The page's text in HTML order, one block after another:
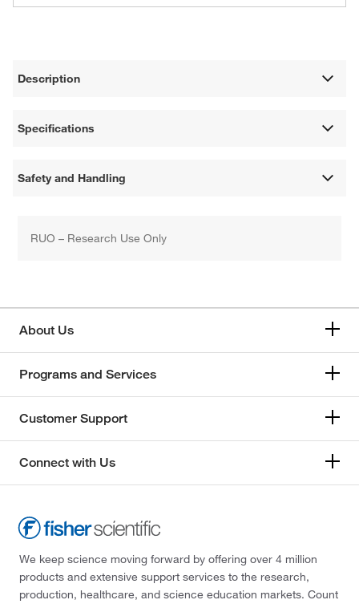
Description
Specifications
Safety and Handling
RUO – Research Use Only
About Us
Programs and Services
Customer Support
Connect with Us
We keep science moving forward by offering over 4 million
products and extensive support services to the research,
production, healthcare, and science education markets. Count